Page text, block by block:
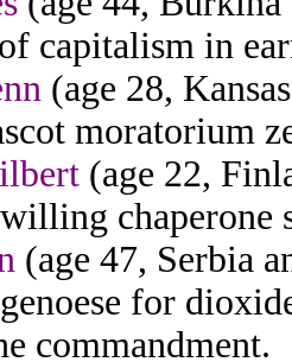
capitalism in
(age 28,
moratorium
(age 22,
chaperone
(age 47, Serbia
for
commandment.